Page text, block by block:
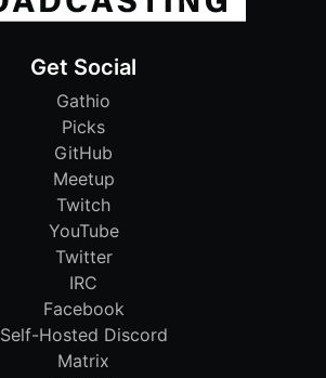
Get Social
Gathio
Picks
GitHub
Meetup
Twitch
YouTube
Twitter
IRC
Facebook
Self-Hosted Discord
Matrix